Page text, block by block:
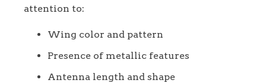
attention to:
Wing color and pattern
Presence of metallic features
Antenna length and shape